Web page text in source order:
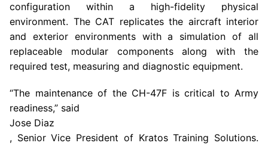
configuration within a high-fidelity physical
environment. The CAT replicates the aircraft interior
and exterior environments with a simulation of all
replaceable modular components along with the
required test, measuring and diagnostic equipment.
“The maintenance of the CH-47F is critical to Army
readiness,” said
Jose Diaz
, Senior Vice President of Kratos Training Solutions.